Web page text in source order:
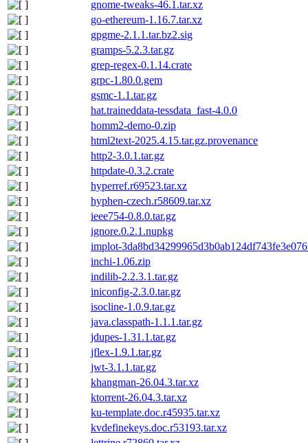
gnome-tweaks-46.1.tar.xz
go-ethereum-1.16.7.tar.xz
gpgme-2.1.1.tar.bz2.sig
gramps-5.2.3.tar.gz
grep-regex-0.1.14.crate
grpc-1.80.0.gem
gsmc-1.1.tar.gz
hat.traineddata-tessdata_fast-4.0.0
homm2-demo-0.zip
html2text-2025.4.15.tar.gz.provenance
http2-3.0.1.tar.gz
httpdate-0.3.2.crate
hyperref.r69523.tar.xz
hyphen-czech.r58609.tar.xz
ieee754-0.8.0.tar.gz
ignore.0.2.1.nupkg
implot-
inchi-1.06.zip
indilib-2.2.3.1.tar.gz
iniconfig-2.3.0.tar.gz
isocline-1.0.9.tar.gz
java.classpath-1.1.1.tar.gz
jdupes-1.31.1.tar.gz
jflex-1.9.1.tar.gz
jwt-3.1.1.tar.gz
khangman-26.04.3.tar.xz
ktorrent-26.04.3.tar.xz
ku-template.doc.r45935.tar.xz
kvdefinekeys.doc.r53193.tar.xz